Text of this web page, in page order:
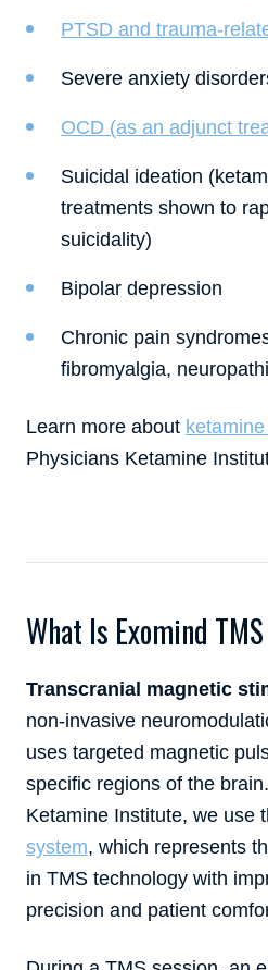
PTSD and trauma-
Severe anxiety
OCD (as an adjunct
Suicidal ideation
treatments shown to
suicidality)
Bipolar depression
Chronic pain
fibromyalgia,
Learn more about
Physicians Ketamine
What Is Exomind
Transcranial magnetic
non-invasive
uses targeted magnetic
specific regions of the
Ketamine Institute, we use
system, which represents
in TMS technology with
precision and patient